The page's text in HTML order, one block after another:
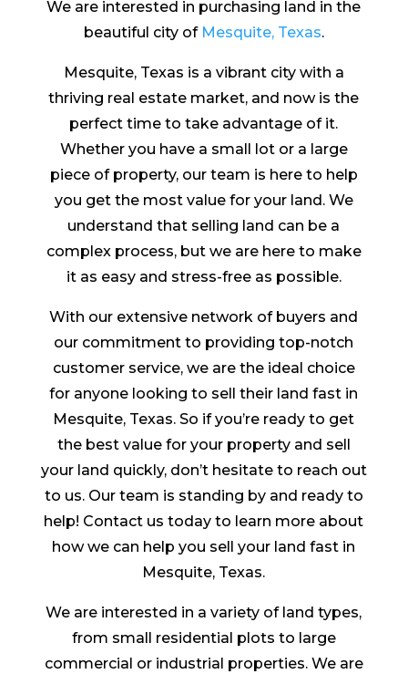
We are interested in purchasing land in the
beautiful city of Mesquite, Texas.
Mesquite, Texas is a vibrant city with a
thriving real estate market, and now is the
perfect time to take advantage of it.
Whether you have a small lot or a large
piece of property, our team is here to help
you get the most value for your land. We
understand that selling land can be a
complex process, but we are here to make
it as easy and stress-free as possible.
With our extensive network of buyers and
our commitment to providing top-notch
customer service, we are the ideal choice
for anyone looking to sell their land fast in
Mesquite, Texas. So if you’re ready to get
the best value for your property and sell
your land quickly, don’t hesitate to reach out
to us. Our team is standing by and ready to
help! Contact us today to learn more about
how we can help you sell your land fast in
Mesquite, Texas.
We are interested in a variety of land types,
from small residential plots to large
commercial or industrial properties. We are